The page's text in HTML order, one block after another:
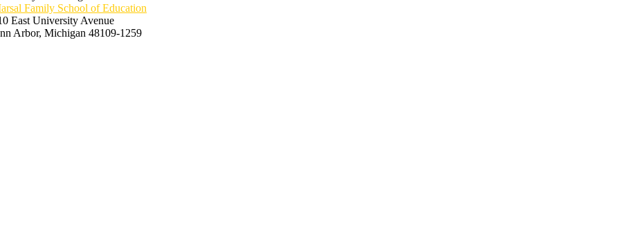
Family School of Education
East University Avenue
Arbor, Michigan 48109-1259